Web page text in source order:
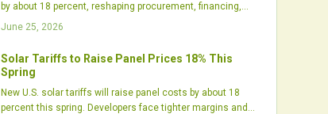
by about 18 percent, reshaping procurement, financing,
and project timelines. While short-term costs rise,
manufacturing and supply resilience. Developers are
already accelerating purchases, diversifying suppliers,
and recalibrating strategies to stay competitive.
June 25, 2026
Solar Tariffs to Raise Panel Prices 18% This
Spring
New U.S. solar tariffs will raise panel costs by about 18
percent this spring. Developers face tighter margins and